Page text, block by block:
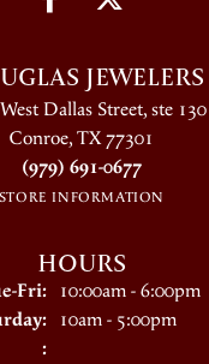
JEWELERS
Dallas Street, ste 130
Conroe, TX 77301
(979) 691-0677
STORE INFORMATION
HOURS
Fri:Tuesday - Friday:
10:00am - 6:00pm
10am - 5:00pm
: